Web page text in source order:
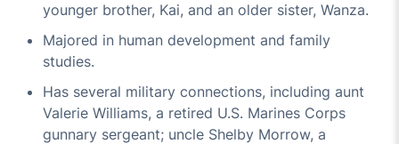
younger brother, Kai, and an older sister, Wanza.
Majored in human development and family
studies.
Has several military connections, including aunt
Valerie Williams, a retired U.S. Marines Corps
gunnary sergeant; uncle Shelby Morrow, a